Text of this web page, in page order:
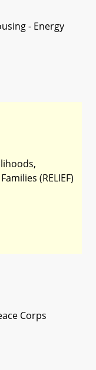
- Energy
(RELIEF)
Corps